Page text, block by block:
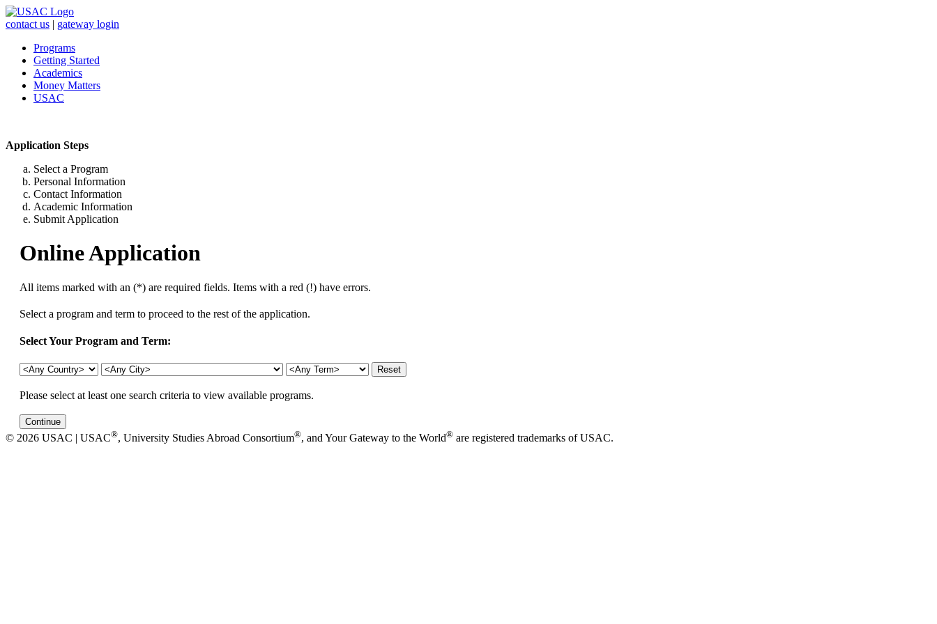
contact us | gateway login
Programs
Getting Started
Academics
Money Matters
USAC
Application Steps
Select a Program
Personal Information
Contact Information
Academic Information
Submit Application
Online Application
All items marked with an (*) are required fields. Items with a red (!) have errors.
Select a program and term to proceed to the rest of the application.
Select Your Program and Term:
Please select at least one search criteria to view available programs.
© 2026 USAC | USAC®, University Studies Abroad Consortium®, and Your Gateway to the World® are registered trademarks of USAC.